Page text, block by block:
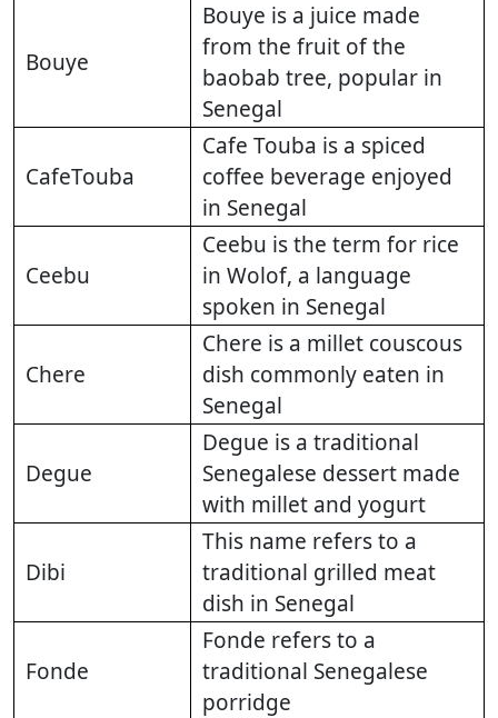
Bouye
Bouye is a juice made
from the fruit of the
baobab tree, popular in
Senegal
CafeTouba
Cafe Touba is a spiced
coffee beverage enjoyed
in Senegal
Ceebu
Ceebu is the term for rice
in Wolof, a language
spoken in Senegal
Chere
Chere is a millet couscous
dish commonly eaten in
Senegal
Degue
Degue is a traditional
Senegalese dessert made
with millet and yogurt
Dibi
This name refers to a
traditional grilled meat
dish in Senegal
Fonde
Fonde refers to a
traditional Senegalese
porridge